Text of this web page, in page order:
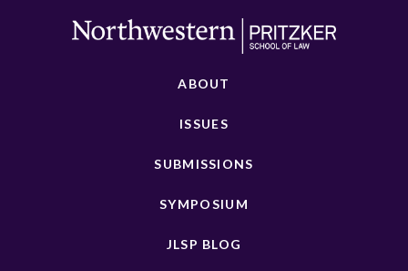
ABOUT
ISSUES
SUBMISSIONS
SYMPOSIUM
JLSP BLOG